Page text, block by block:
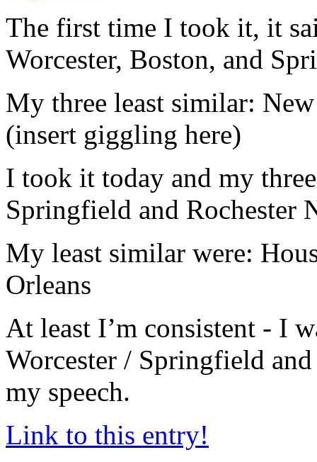
The first time I took it, it
Worcester, Boston, and
My three least similar:
(insert giggling here)
I took it today and my
Springfield and Rochester
My least similar were:
Orleans
At least I’m consistent - I
Worcester / Springfield
my speech.
Link to this entry!